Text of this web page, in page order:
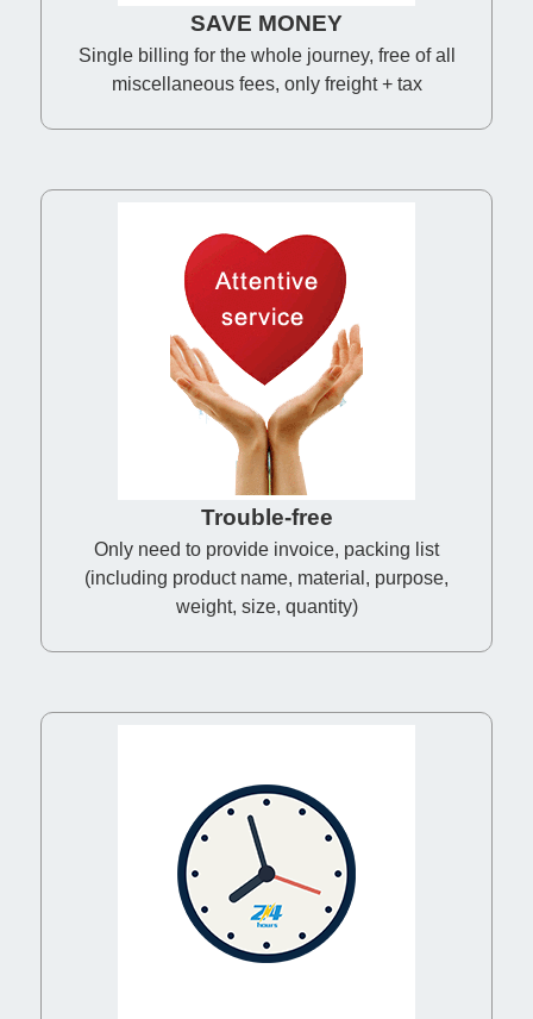
SAVE MONEY
Single billing for the whole journey, free of all
miscellaneous fees, only freight + tax
Trouble-free
Only need to provide invoice, packing list
(including product name, material, purpose,
weight, size, quantity)